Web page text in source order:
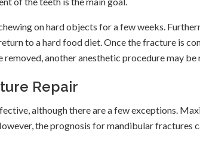
on hard objects for a few weeks.
to a hard food diet. Once the fracture is
another anesthetic procedure may be
Repair
although there are a few exceptions.
the prognosis for mandibular fractures